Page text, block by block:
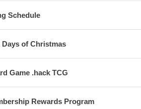
Schedule
of Christmas
Game .hack TCG
Rewards Program